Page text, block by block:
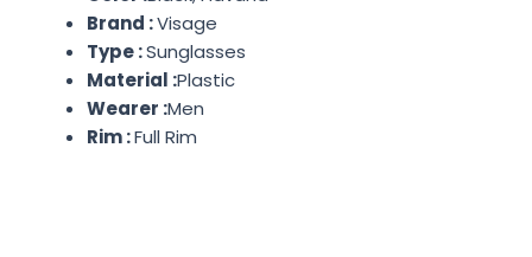
Brand :Visage
Type :Sunglasses
Material :Plastic
Wearer :Men
Rim :Full Rim